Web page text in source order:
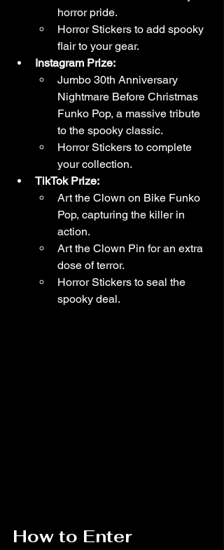
horror pride.
Horror Stickers to add spooky
flair to your gear.
Instagram Prize:
Jumbo 30th Anniversary
Nightmare Before Christmas
Funko Pop, a massive tribute
to the spooky classic.
Horror Stickers to complete
your collection.
TikTok Prize:
Art the Clown on Bike Funko
Pop, capturing the killer in
action.
Art the Clown Pin for an extra
dose of terror.
Horror Stickers to seal the
spooky deal.
How to Enter